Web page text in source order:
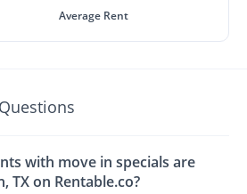
Average Rent
with move in specials are
TX on Rentable.co?